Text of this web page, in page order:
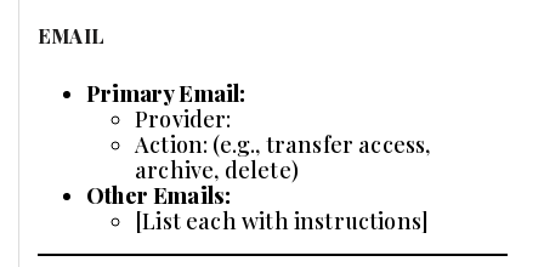
EMAIL
Primary Email:
Provider:
Action: (e.g., transfer access,
archive, delete)
Other Emails:
[List each with instructions]